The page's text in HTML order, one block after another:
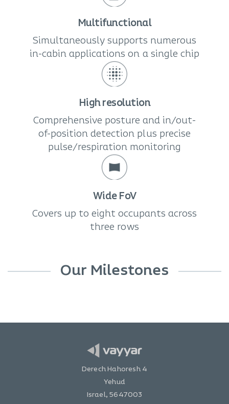
Multifunctional
Simultaneously supports numerous
in-cabin applications on a single chip
High resolution
Comprehensive posture and in/out-
of-position detection plus precise
pulse/respiration monitoring
Wide FoV
Covers up to eight occupants across
three rows
Our Milestones
Derech Hahoresh 4
Yehud
Israel, 5647003